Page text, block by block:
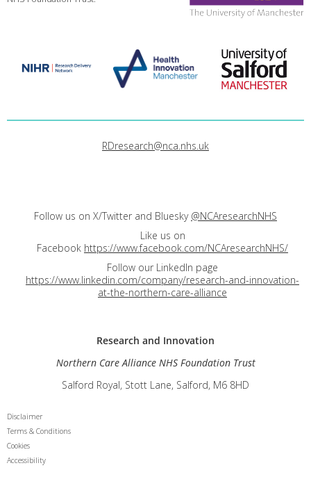
RDresearch@nca.nhs.uk
Follow us on X/Twitter and Bluesky @NCAresearchNHS
Like us on
Facebook https://www.facebook.com/NCAresearchNHS/
Follow our LinkedIn page
https://www.linkedin.com/company/research-and-innovation-
at-the-northern-care-alliance
Research and Innovation
Northern Care Alliance NHS Foundation Trust
Salford Royal, Stott Lane, Salford, M6 8HD
Disclaimer
Terms & Conditions
Cookies
Accessibility